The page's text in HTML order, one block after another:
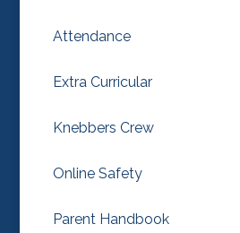
Attendance
Extra Curricular
Knebbers Crew
Online Safety
Parent Handbook